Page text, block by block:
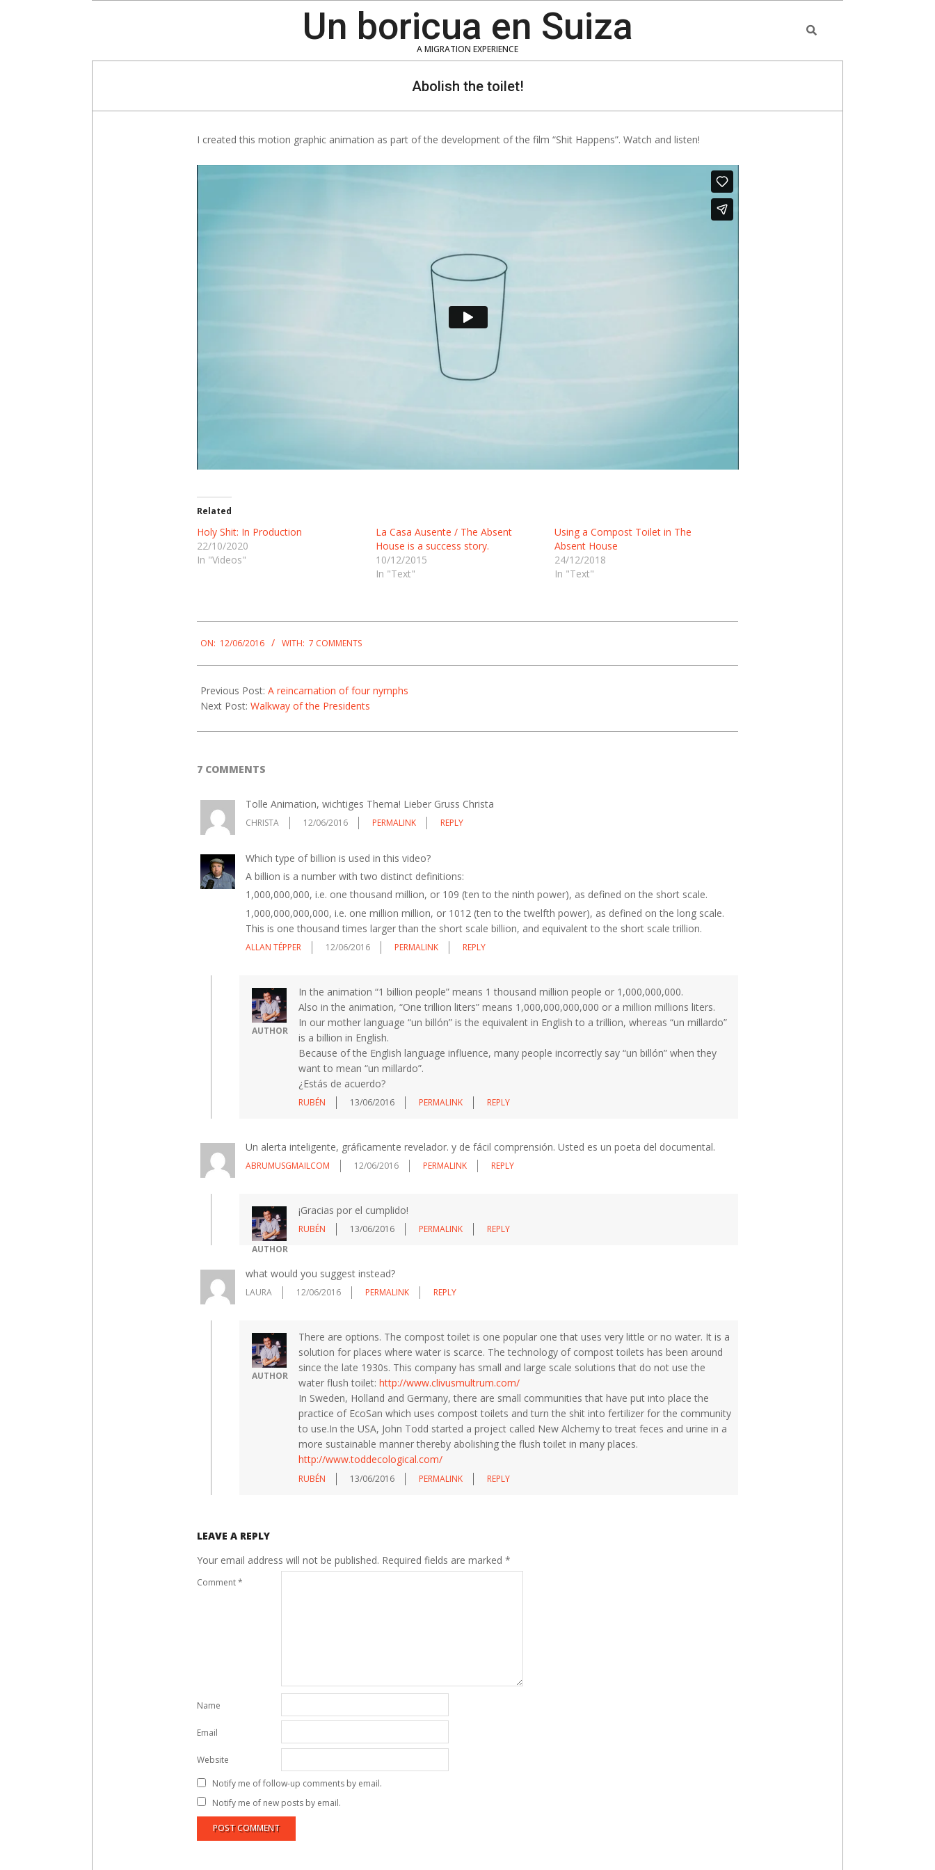
Un boricua en Suiza
A MIGRATION EXPERIENCE
Search
Abolish the toilet!
I created this motion graphic animation as part of the development of the film “Shit Happens”. Watch and listen!
Related
Holy Shit: In Production
22/10/2020
In "Videos"
La Casa Ausente / The Absent
House is a success story.
10/12/2015
In "Text"
Using a Compost Toilet in The
Absent House
24/12/2018
In "Text"
06-
ON: 12/06/2016 WITH: 7 COMMENTS
Previous Post: A reincarnation of four nymphs
Next Post: Walkway of the Presidents
7 COMMENTS
Tolle Animation, wichtiges Thema! Lieber Gruss Christa
CHRISTA 12/06/2016 PERMALINK REPLY
Which type of billion is used in this video?
A billion is a number with two distinct definitions:
1,000,000,000, i.e. one thousand million, or 109 (ten to the ninth power), as defined on the short scale.
1,000,000,000,000, i.e. one million million, or 1012 (ten to the twelfth power), as defined on the long scale.
This is one thousand times larger than the short scale billion, and equivalent to the short scale trillion.
ALLAN TÉPPER 12/06/2016 PERMALINK REPLY
AUTHOR
In the animation “1 billion people” means 1 thousand million people or 1,000,000,000.
Also in the animation, “One trillion liters” means 1,000,000,000,000 or a million millions liters.
In our mother language “un billón” is the equivalent in English to a trillion, whereas “un millardo”
is a billion in English.
Because of the English language influence, many people incorrectly say “un billón” when they
want to mean “un millardo”.
¿Estás de acuerdo?
RUBÉN 13/06/2016 PERMALINK REPLY
Un alerta inteligente, gráficamente revelador. y de fácil comprensión. Usted es un poeta del documental.
ABRUMUSGMAILCOM 12/06/2016 PERMALINK REPLY
AUTHOR
¡Gracias por el cumplido!
RUBÉN 13/06/2016 PERMALINK REPLY
what would you suggest instead?
LAURA 12/06/2016 PERMALINK REPLY
AUTHOR
There are options. The compost toilet is one popular one that uses very little or no water. It is a
solution for places where water is scarce. The technology of compost toilets has been around
since the late 1930s. This company has small and large scale solutions that do not use the
water flush toilet: http://www.clivusmultrum.com/
In Sweden, Holland and Germany, there are small communities that have put into place the
practice of EcoSan which uses compost toilets and turn the shit into fertilizer for the community
to use.In the USA, John Todd started a project called New Alchemy to treat feces and urine in a
more sustainable manner thereby abolishing the flush toilet in many places.
http://www.toddecological.com/
RUBÉN 13/06/2016 PERMALINK REPLY
LEAVE A REPLY
Your email address will not be published. Required fields are marked *
Comment*
Name
Email
Website
Notify me of follow-up comments by email.
Notify me of new posts by email.